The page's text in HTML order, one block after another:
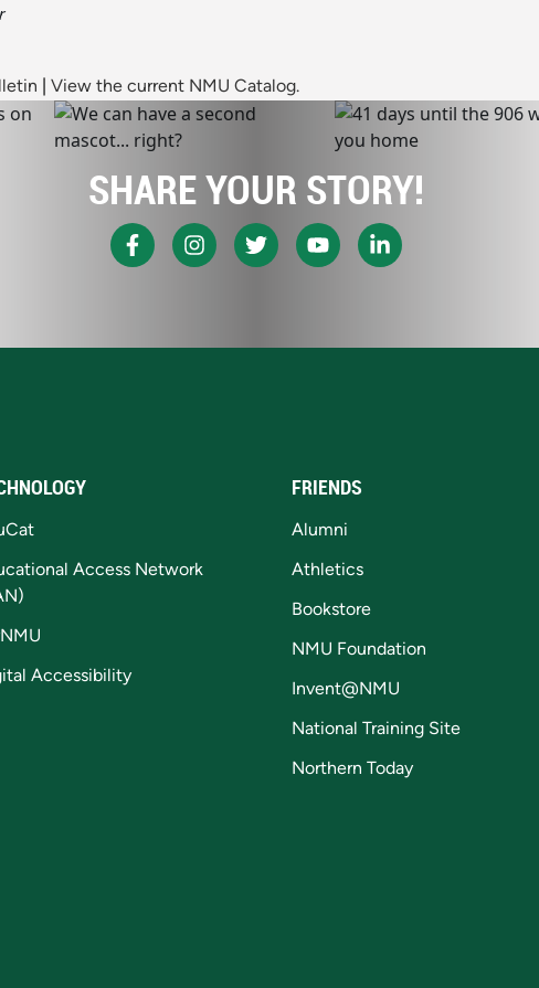
View the current NMU Catalog.
SHARE YOUR STORY!
Access Network
Accessibility
FRIENDS
Alumni
Athletics
Bookstore
NMU Foundation
Invent@NMU
National Training Site
Northern Today